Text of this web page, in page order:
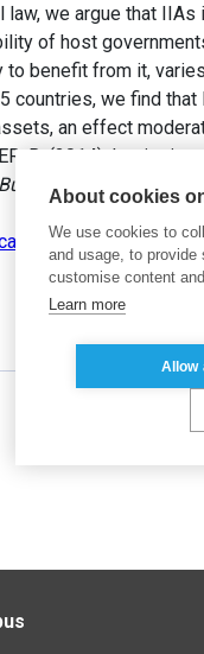
law, we argue that
of host
to benefit from it,
countries, we find
an effect
R. (2014).
Studies
, 45(6),
risk,International
About cookies
We use cookies to
and usage, to provide
customise content
Learn more
Allow